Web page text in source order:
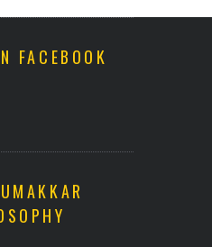
FACEBOOK